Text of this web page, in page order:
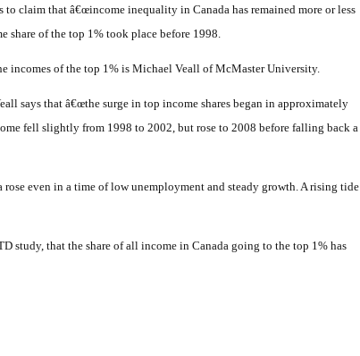
claim that â€œincome inequality in Canada has remained more or less
share of the top 1% took place before 1998.
incomes of the top 1% is Michael Veall of McMaster University.
says that â€œthe surge in top income shares began in approximately
fell slightly from 1998 to 2002, but rose to 2008 before falling back a
even in a time of low unemployment and steady growth. A rising tide
study, that the share of all income in Canada going to the top 1% has